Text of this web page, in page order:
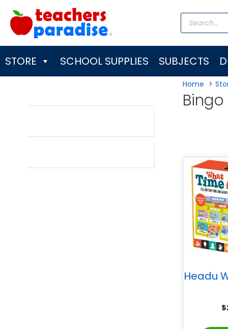
content
Products
search
STORE SCHOOL SUPPLIES SUBJECTS
Home
Bingo
Headu
$